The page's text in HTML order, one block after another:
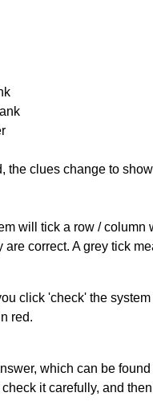
the clues change to
will tick a row /
correct. A grey tick
click 'check' the
red.
which can be
it carefully, and